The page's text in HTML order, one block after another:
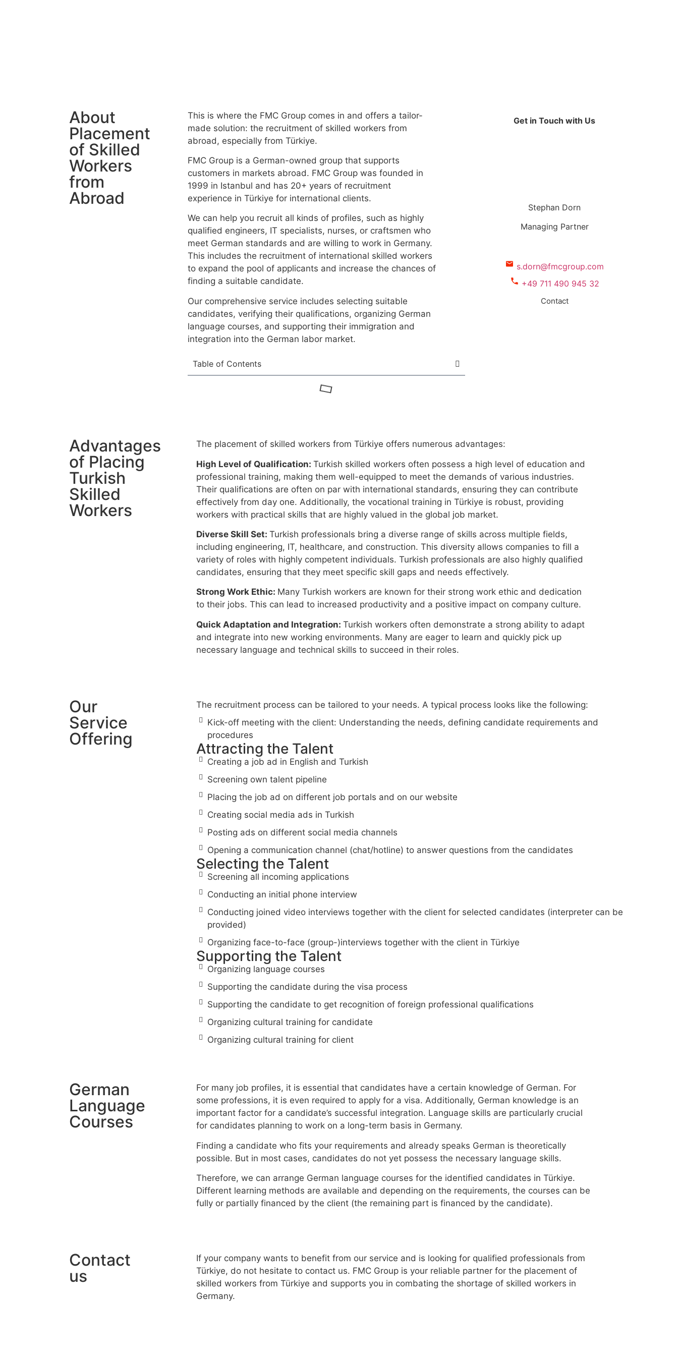
About
Placement
of Skilled
Workers
from
Abroad
This is where the FMC Group comes in and offers a tailor-
made solution: the recruitment of skilled workers from
abroad, especially from Türkiye.
FMC Group is a German-owned group that supports
customers in markets abroad. FMC Group was founded in
1999 in Istanbul and has 20+ years of recruitment
experience in Türkiye for international clients.
We can help you recruit all kinds of profiles, such as highly
qualified engineers, IT specialists, nurses, or craftsmen who
meet German standards and are willing to work in Germany.
This includes the recruitment of international skilled workers
to expand the pool of applicants and increase the chances of
finding a suitable candidate.
Our comprehensive service includes selecting suitable
candidates, verifying their qualifications, organizing German
language courses, and supporting their immigration and
integration into the German labor market.
Table of Contents
Get in Touch with Us
Stephan Dorn
Managing Partner
s.dorn@fmcgroup.com
+49 711 490 945 32
Contact
Advantages
of Placing
Turkish
Skilled
Workers
The placement of skilled workers from Türkiye offers numerous advantages:
High Level of Qualification: Turkish skilled workers often possess a high level of education and
professional training, making them well-equipped to meet the demands of various industries.
Their qualifications are often on par with international standards, ensuring they can contribute
effectively from day one. Additionally, the vocational training in Türkiye is robust, providing
workers with practical skills that are highly valued in the global job market.
Diverse Skill Set: Turkish professionals bring a diverse range of skills across multiple fields,
including engineering, IT, healthcare, and construction. This diversity allows companies to fill a
variety of roles with highly competent individuals. Turkish professionals are also highly qualified
candidates, ensuring that they meet specific skill gaps and needs effectively.
Strong Work Ethic: Many Turkish workers are known for their strong work ethic and dedication
to their jobs. This can lead to increased productivity and a positive impact on company culture.
Quick Adaptation and Integration: Turkish workers often demonstrate a strong ability to adapt
and integrate into new working environments. Many are eager to learn and quickly pick up
necessary language and technical skills to succeed in their roles.
Our
Service
Offering
The recruitment process can be tailored to your needs. A typical process looks like the following:
Kick-off meeting with the client: Understanding the needs, defining candidate requirements and
procedures
Attracting the Talent
Creating a job ad in English and Turkish
Screening own talent pipeline
Placing the job ad on different job portals and on our website
Creating social media ads in Turkish
Posting ads on different social media channels
Opening a communication channel (chat/hotline) to answer questions from the candidates
Selecting the Talent
Screening all incoming applications
Conducting an initial phone interview
Conducting joined video interviews together with the client for selected candidates (interpreter can be
provided)
Organizing face-to-face (group-)interviews together with the client in Türkiye
Supporting the Talent
Organizing language courses
Supporting the candidate during the visa process
Supporting the candidate to get recognition of foreign professional qualifications
Organizing cultural training for candidate
Organizing cultural training for client
German
Language
Courses
For many job profiles, it is essential that candidates have a certain knowledge of German. For
some professions, it is even required to apply for a visa. Additionally, German knowledge is an
important factor for a candidate’s successful integration. Language skills are particularly crucial
for candidates planning to work on a long-term basis in Germany.
Finding a candidate who fits your requirements and already speaks German is theoretically
possible. But in most cases, candidates do not yet possess the necessary language skills.
Therefore, we can arrange German language courses for the identified candidates in Türkiye.
Different learning methods are available and depending on the requirements, the courses can be
fully or partially financed by the client (the remaining part is financed by the candidate).
Contact
us
If your company wants to benefit from our service and is looking for qualified professionals from
Türkiye, do not hesitate to contact us. FMC Group is your reliable partner for the placement of
skilled workers from Türkiye and supports you in combating the shortage of skilled workers in
Germany.